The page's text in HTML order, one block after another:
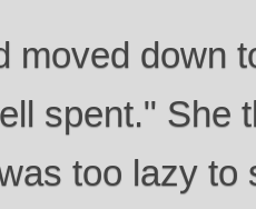
moved down
spent." She
too lazy to